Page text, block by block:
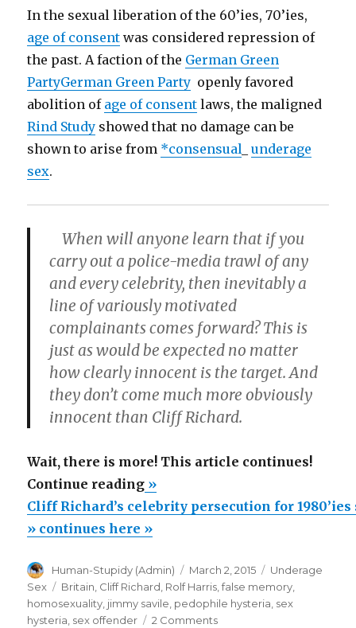
In the sexual liberation of the 60’ies, 70’ies,
age of consent was considered repression of
the past. A faction of the German Green
PartyGerman Green Party openly favored
abolition of age of consent laws, the maligned
Rind Study showed that no damage can be
shown to arise from *consensual_underage
sex.
When will anyone learn that if you
carry out a police-media trawl of any
and every celebrity, then inevitably a
line of variously motivated
complainants comes forward? This is
just as would be expected no matter
how clearly innocent is the target. And
they don’t come much more obviously
innocent than Cliff Richard.
Wait, there is more! This article continues!
Continue reading“Cliff
Richard’s
celebrity
for
1980’ies
sex
»
Cliff Richard’s celebrity persecution for
» continues here »
Author
Human-Stupidy (Admin)
Posted
on
March 2, 2015 Categories
Underage
Sex
Tags
Britain Cliff Richard Rolf Harris ,false memory
homosexuality jimmy savile pedophile hysteria sex
hysteria sex offender 2 Commentson